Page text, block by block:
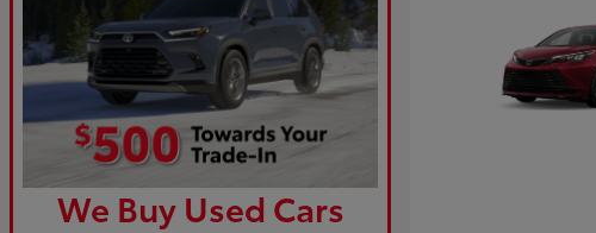
We Buy Used Cars